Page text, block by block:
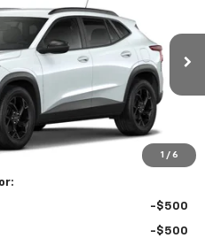
1 / 6
Model:1TU58
Ext.
PRICE
$26,935
$33,295
-$500
-$500